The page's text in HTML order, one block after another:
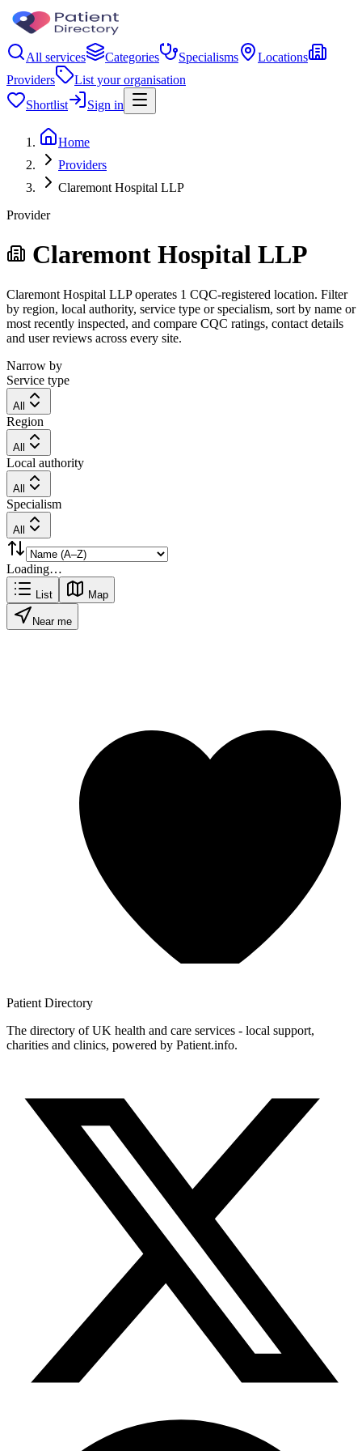
All services Categories Specialisms
Locations
Providers
List your organisation
Shortlist
Sign in
Home
Providers
Claremont Hospital LLP
Provider
Claremont Hospital LLP
Claremont Hospital LLP operates 1 CQC-registered location. Filter
by region, local authority, service type or specialism, sort by name or
most recently inspected, and compare CQC ratings, contact details
and user reviews across every site.
Narrow by
Service type
All
Region
All
Local authority
All
Specialism
All
Loading…
List Map
Near me
Patient Directory
The directory of UK health and care services - local support,
charities and clinics, powered by Patient.info.